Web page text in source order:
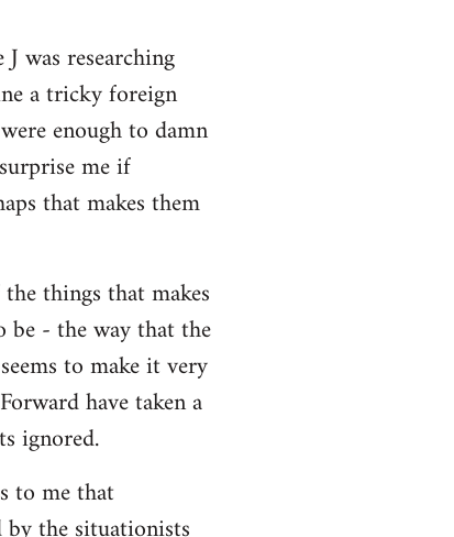
was researching
a tricky foreign
enough to damn
me if
that makes them
things that makes
- the way that the
to make it very
have taken a
ignored.
to me that